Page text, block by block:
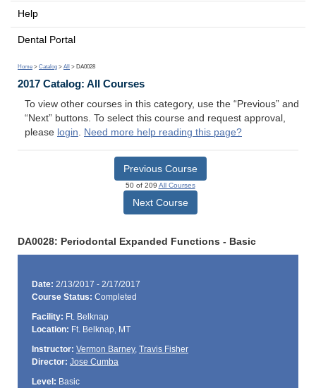
Help
Dental Portal
Home > Catalog > All > DA0028
2017 Catalog: All Courses
To view other courses in this category, use the “Previous” and
“Next” buttons. To select this course and request approval,
please login. Need more help reading this page?
Previous Course
50 of 209 All Courses
Next Course
DA0028: Periodontal Expanded Functions - Basic
Date: 2/13/2017 - 2/17/2017
Course Status: Completed
Facility: Ft. Belknap
Location: Ft. Belknap, MT
Instructor: Vermon Barney, Travis Fisher
Director: Jose Cumba
Level: Basic